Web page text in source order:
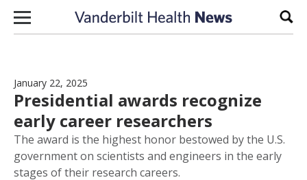
Skip to content
January 22, 2025
Presidential awards recognize
early career researchers
The award is the highest honor bestowed by the U.S.
government on scientists and engineers in the early
stages of their research careers.